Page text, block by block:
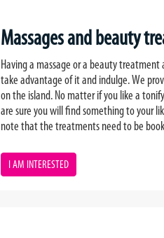
Massages and beauty
Having a massage or a beauty
take advantage of it and indulge. We
on the island. No matter if you like a
are sure you will find something to your
note that the treatments need to be
I AM INTERESTED